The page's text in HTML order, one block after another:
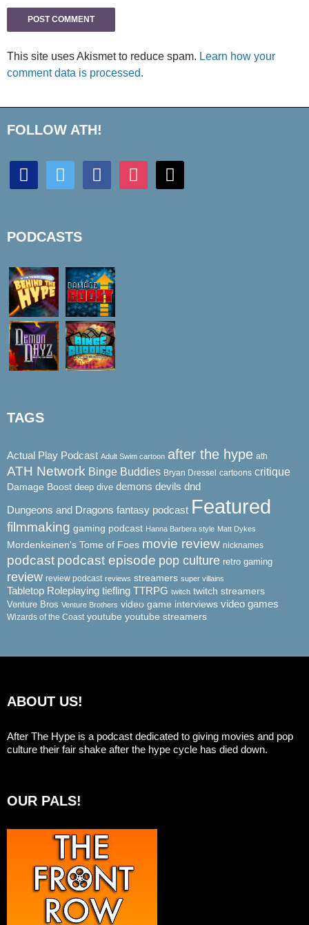
This site uses Akismet to reduce spam. Learn how your
comment data is processed.
FOLLOW ATH!
discord twitter facebookinstagrammail
PODCASTS
TAGS
Actual Play Podcast Adult Swim cartoon after the hype ath
ATH Network Binge Buddies Bryan Dressel cartoons critique
Damage Boost deep dive demons devils dnd
Dungeons and Dragons fantasy podcast Featured
filmmaking gaming podcast Hanna Barbera style Matt Dykes
Mordenkeinen's Tome of Foes movie review nicknames
podcast podcast episode pop culture retro gaming
review review podcast reviews streamers super villains
Tabletop Roleplaying tiefling TTRPG twitch twitch streamers
Venture Bros Venture Brothers video game interviews video games
Wizards of the Coast youtube youtube streamers
ABOUT US!
After The Hype is a podcast dedicated to giving movies and pop
culture their fair shake after the hype cycle has died down.
OUR PALS!